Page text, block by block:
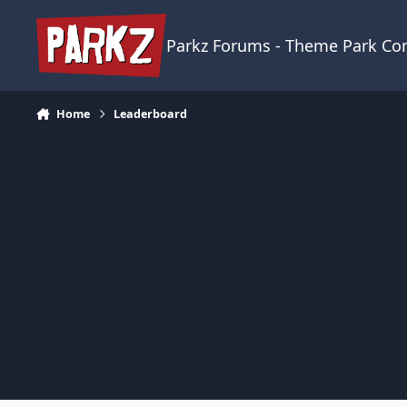
Parkz Forums - Theme Park
Home Leaderboard